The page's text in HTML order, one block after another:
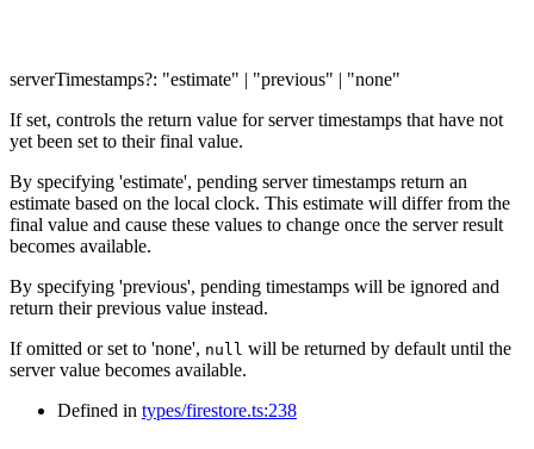
serverTimestamps?: "estimate" "previous"
"none"
If set, controls the return value for server timestamps that have not
yet been set to their final value.
By specifying 'estimate', pending server timestamps return an
estimate based on the local clock. This estimate will differ from the
final value and cause these values to change once the server result
becomes available.
By specifying 'previous', pending timestamps will be ignored and
return their previous value instead.
If omitted or set to 'none', null will be returned by default until the
server value becomes available.
Defined in types/firestore.ts:238